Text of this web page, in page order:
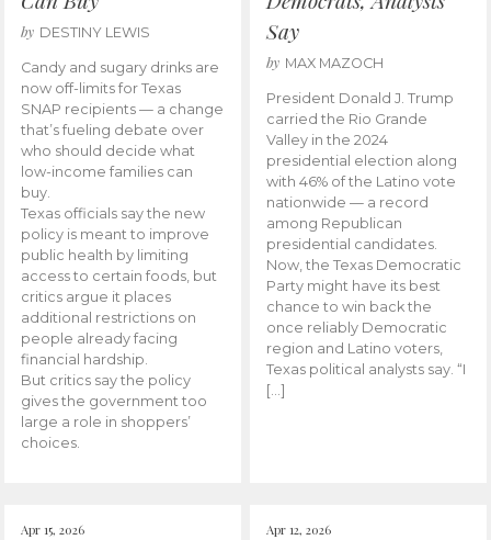
by DESTINY LEWIS
Candy and sugary drinks are
now off-limits for Texas
SNAP recipients — a change
that’s fueling debate over
who should decide what
low-income families can
buy.
Texas officials say the new
policy is meant to improve
public health by limiting
access to certain foods, but
critics argue it places
additional restrictions on
people already facing
financial hardship.
But critics say the policy
gives the government too
large a role in shoppers’
choices.
Say
by MAX MAZOCH
President Donald J. Trump
carried the Rio Grande
Valley in the 2024
presidential election along
with 46% of the Latino vote
nationwide — a record
among Republican
presidential candidates.
Now, the Texas Democratic
Party might have its best
chance to win back the
once reliably Democratic
region and Latino voters,
Texas political analysts say. “I
[…]
Apr 15, 2026 Apr 12, 2026